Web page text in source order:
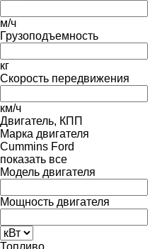
м/ч
Грузоподъемность
кг
Скорость передвижения
км/ч
Двигатель, КПП
Марка двигателя
Cummins Ford
показать все
Модель двигателя
Мощность двигателя
Топливо